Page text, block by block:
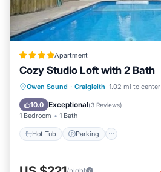
Apartment
Cozy Studio Loft with 2 Bath
Owen Sound · Craigleith 1.02 mi to center
10.0 Exceptional(3 Reviews)
1 Bedroom 1 Bath
Hot Tub Parking
Hot Tub Parking
Pool
Balcony/Terrace
/night